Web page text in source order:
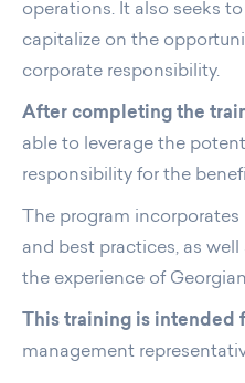
operations. It also seeks
capitalize on the
corporate responsibility.
After completing the
able to leverage the
responsibility for the
The program
and best practices, as
the experience of
This training is intended
management